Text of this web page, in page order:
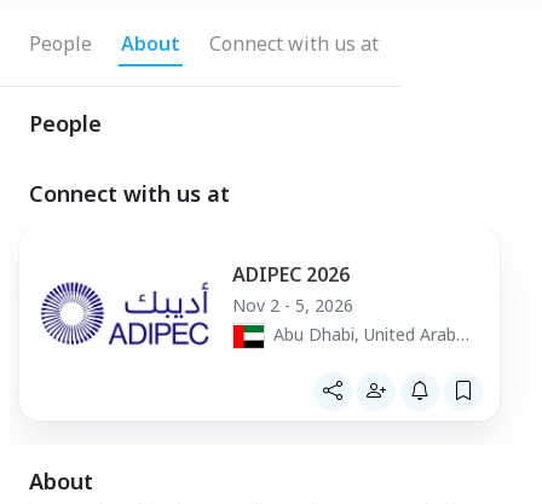
People About Connect with us at
People
Connect with us at
ADIPEC 2026
Nov 2 - 5, 2026
Abu Dhabi, United Arab
About